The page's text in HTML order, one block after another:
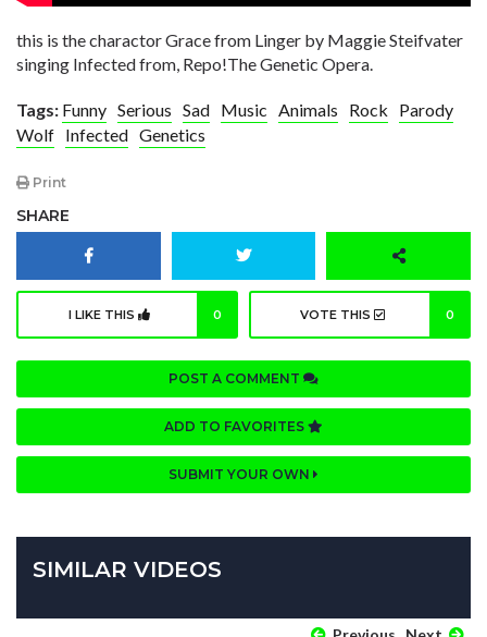
this is the charactor Grace from Linger by Maggie Steifvater
singing Infected from, Repo!The Genetic Opera.
Tags: Funny Serious Sad Music Animals Rock
Parody
Wolf Infected Genetics
Print
SHARE
I LIKE THIS 0 VOTE THIS 0
POST A COMMENT
ADD TO FAVORITES
SUBMIT YOUR OWN
SIMILAR VIDEOS